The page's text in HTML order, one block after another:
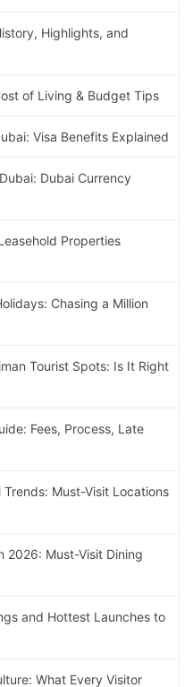
Highlights, and
of Living & Budget Tips
Visa Benefits Explained
Dubai Currency
Properties
Chasing a Million
Tourist Spots: Is It Right
Fees, Process, Late
Must-Visit Locations
2026: Must-Visit Dining
and Hottest Launches to
What Every Visitor